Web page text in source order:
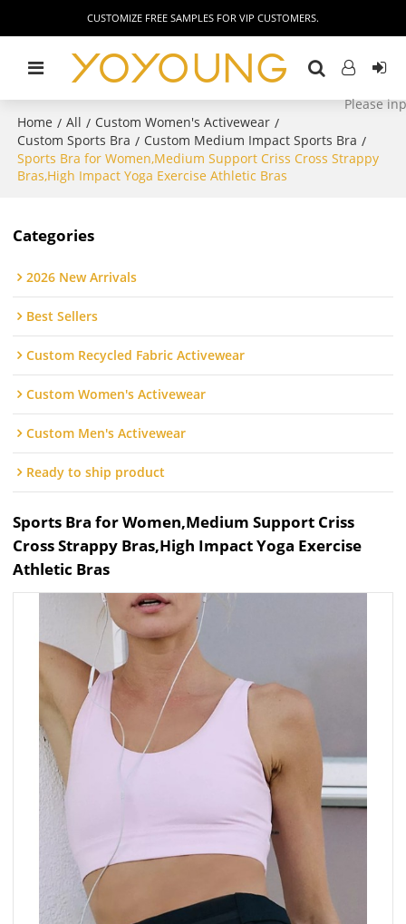
CUSTOMIZE FREE SAMPLES FOR VIP CUSTOMERS.
Home / All / Custom Women's Activewear /
Custom Sports Bra / Custom Medium Impact Sports Bra /
Sports Bra for Women,Medium Support Criss Cross Strappy
Bras,High Impact Yoga Exercise Athletic Bras
Categories
2026 New Arrivals
Best Sellers
Custom Recycled Fabric Activewear
Custom Women's Activewear
Custom Men's Activewear
Ready to ship product
Sports Bra for Women,Medium Support Criss
Cross Strappy Bras,High Impact Yoga Exercise
Athletic Bras